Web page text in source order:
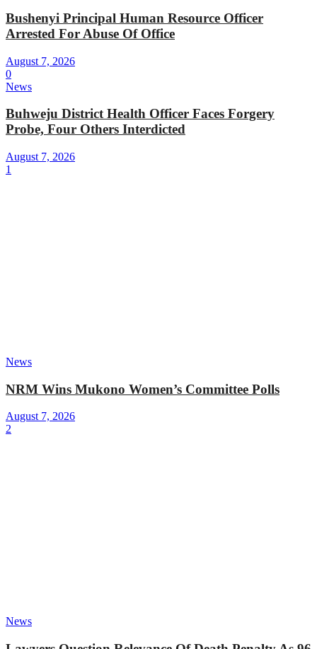
Bushenyi Principal Human Resource Officer
Arrested For Abuse Of Office
August 7, 2026
0
News
Buhweju District Health Officer Faces Forgery
Probe, Four Others Interdicted
August 7, 2026
1
News
NRM Wins Mukono Women’s Committee Polls
August 7, 2026
2
News